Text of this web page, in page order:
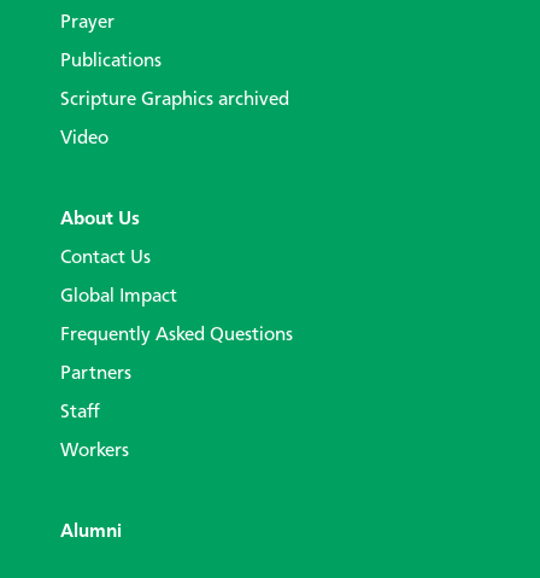
Prayer
Publications
Scripture Graphics archived
Video
About Us
Contact Us
Global Impact
Frequently Asked Questions
Partners
Staff
Workers
Alumni